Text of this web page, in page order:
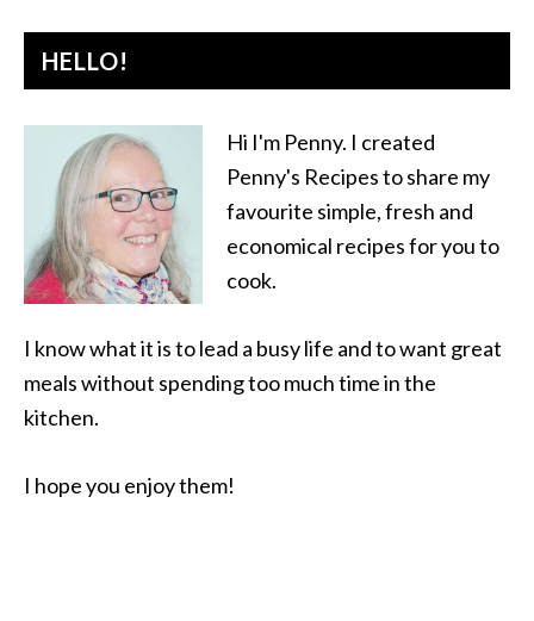
HELLO!
Hi I'm Penny. I created
Penny's Recipes to share my
favourite simple, fresh and
economical recipes for you to
cook.
I know what it is to lead a busy life and to want great
meals without spending too much time in the
kitchen.
I hope you enjoy them!